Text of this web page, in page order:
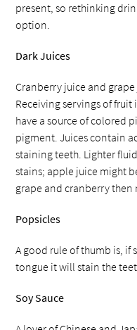
present, so rethinking
option.
Dark Juices
Cranberry juice and
Receiving servings of
have a source of colored
pigment. Juices contain
staining teeth. Lighter
stains; apple juice might
grape and cranberry
Popsicles
A good rule of thumb is, if
tongue it will stain the
Soy Sauce